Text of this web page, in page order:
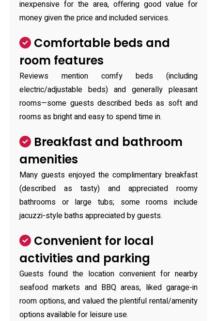
inexpensive for the area, offering good value for
money given the price and included services.
Comfortable beds and
room features
Reviews mention comfy beds (including
electric/adjustable beds) and generally pleasant
rooms—some guests described beds as soft and
rooms as bright and easy to spend time in.
Breakfast and bathroom
amenities
Many guests enjoyed the complimentary breakfast
(described as tasty) and appreciated roomy
bathrooms or large tubs; some rooms include
jacuzzi-style baths appreciated by guests.
Convenient for local
activities and parking
Guests found the location convenient for nearby
seafood markets and BBQ areas, liked garage-in
room options, and valued the plentiful rental/amenity
options available for leisure use.